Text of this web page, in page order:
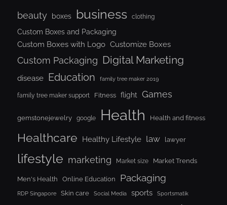
beauty boxes business clothing
Custom Boxes and Packaging
Custom Boxes with Logo Customize Boxes
Custom Packaging Digital Marketing
disease Education family tree maker 2019
family tree maker support Fitness flight Games
gemstonejewelry google Health Health and fitness
Healthcare Healthy Lifestyle law lawyer
lifestyle marketing Market size Market Trends
Men's Health Online Education Packaging
RDP Singapore Skin care Social Media sports Sportsmatik